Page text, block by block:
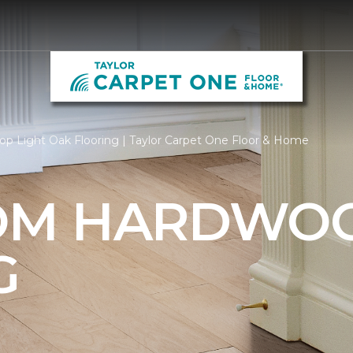
Light Oak Flooring | Taylor Carpet One Floor & Home